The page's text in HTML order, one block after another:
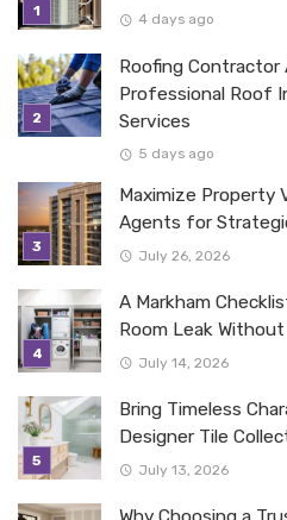
4 days ago
Roofing Contractor
Professional Roof
Services
5 days ago
Maximize Property
Agents for
July 26, 2026
A Markham
Room Leak
July 14, 2026
Bring Timeless
Designer Tile
July 13, 2026